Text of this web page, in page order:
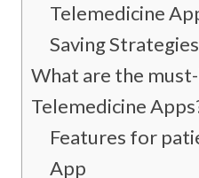
Telemedicine
Saving Strategies
What are the
Telemedicine
Features for
App